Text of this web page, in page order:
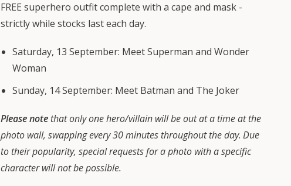
FREE superhero outfit complete with a cape and mask -
strictly while stocks last each day.
Saturday, 13 September: Meet Superman and Wonder
Woman
Sunday, 14 September: Meet Batman and The Joker
Please note that only one hero/villain will be out at a time at the
photo wall, swapping every 30 minutes throughout the day. Due
to their popularity, special requests for a photo with a specific
character will not be possible.